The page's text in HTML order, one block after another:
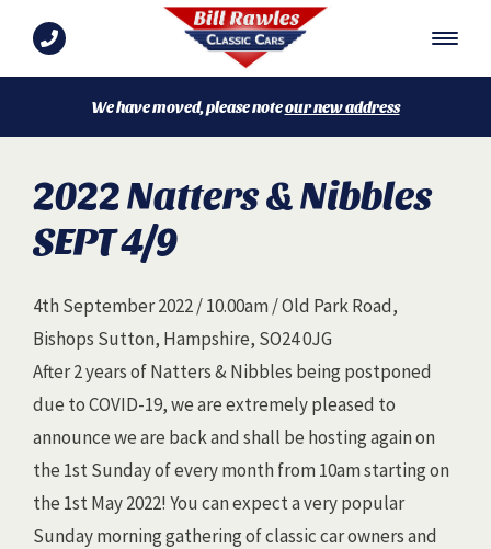
We have moved, please noteour new address
2022 Natters & Nibbles
SEPT 4/9
4th September 2022 / 10.00am / Old Park Road,
Bishops Sutton, Hampshire, SO24 0JG
After 2 years of Natters & Nibbles being postponed
due to COVID-19, we are extremely pleased to
announce we are back and shall be hosting again on
the 1st Sunday of every month from 10am starting on
the 1st May 2022! You can expect a very popular
Sunday morning gathering of classic car owners and